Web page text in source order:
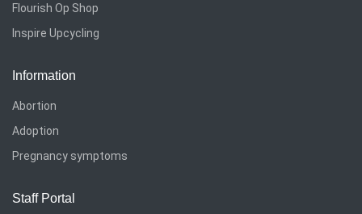
Flourish Op Shop
Inspire Upcycling
Information
Abortion
Adoption
Pregnancy symptoms
Staff Portal